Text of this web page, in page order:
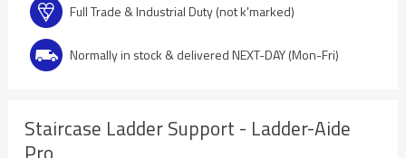
Full Trade & Industrial Duty (not k'marked)
Normally in stock & delivered NEXT-DAY (Mon-Fri)
Staircase Ladder Support - Ladder-Aide
Pro